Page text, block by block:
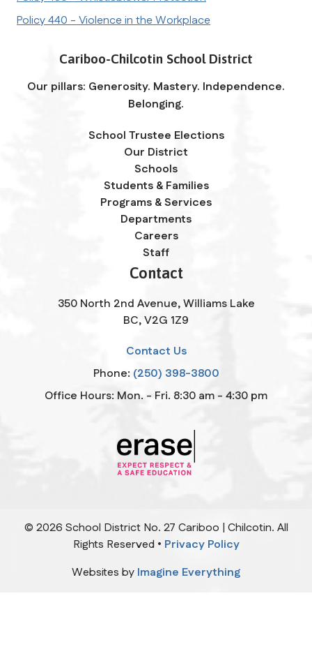
Policy 440 - Violence in the Workplace
Cariboo-Chilcotin School District
Our pillars: Generosity. Mastery. Independence.
Belonging.
School Trustee Elections
Our District
Schools
Students & Families
Programs & Services
Departments
Careers
Staff
Contact
350 North 2nd Avenue, Williams Lake
BC, V2G 1Z9
Contact Us
Phone: (250) 398-3800
Office Hours: Mon. - Fri. 8:30 am - 4:30 pm
© 2026 School District No. 27 Cariboo | Chilcotin. All
Rights Reserved • Privacy Policy
Websites by Imagine Everything